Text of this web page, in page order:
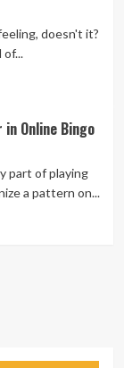
doesn't it?
Online Bingo
part of playing
a pattern on...